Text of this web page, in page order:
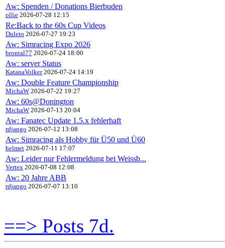
Aw: Spenden / Donations Bierbuden
ollie 2026-07-28 12:15
Re:Back to the 60s Cup Videos
Duleto 2026-07-27 19:23
Aw: Simracing Expo 2026
brontal77 2026-07-24 18:00
Aw: server Status
KatanaVolker2026-07-24 14:19
Aw: Double Feature Championship
MichaW 2026-07-22 19:27
Aw: 60s@Donington
MichaW 2026-07-13 20:04
Aw: Fanatec Update 1.5.x fehlerhaft
rdjango 2026-07-12 13:08
Aw: Simracing als Hobby für Ü50 und Ü60
helmet 2026-07-11 17:07
Aw: Leider nur Fehlermeldung bei Weissb...
Vertex 2026-07-08 12:08
Aw: 20 Jahre ABB
rdjango 2026-07-07 13:10
==> Posts 7d.